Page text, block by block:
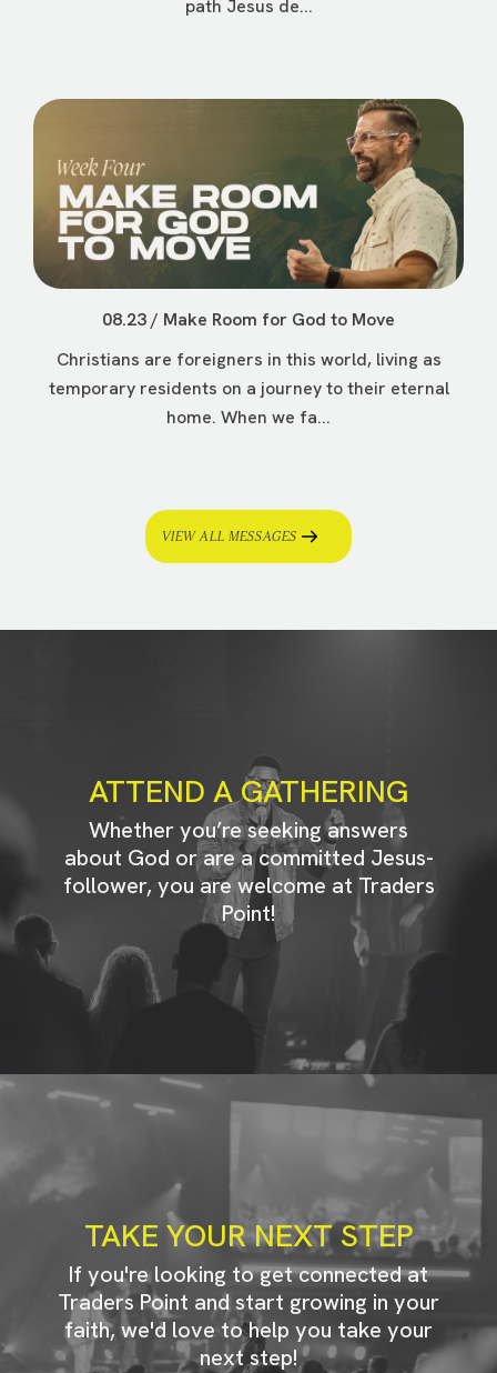
path Jesus de...
08.23 / Make Room for God to Move
Christians are foreigners in this world, living as
temporary residents on a journey to their eternal
home. When we fa...
VIEW ALL MESSAGES
ATTEND A GATHERING
Whether you’re seeking answers
about God or are a committed Jesus-
follower, you are welcome at Traders
Point!
TAKE YOUR NEXT STEP
If you're looking to get connected at
Traders Point and start growing in your
faith, we'd love to help you take your
next step!